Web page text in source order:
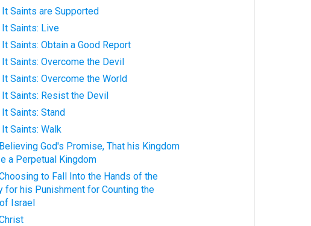
It Saints are Supported
It Saints: Live
Saints: Obtain a Good Report
It Saints: Overcome the Devil
It Saints: Overcome the World
It Saints: Resist the Devil
Saints: Stand
Saints: Walk
God's Promise, That his Kingdom
a Perpetual Kingdom
to Fall Into the Hands of the
for his Punishment for Counting the
Israel